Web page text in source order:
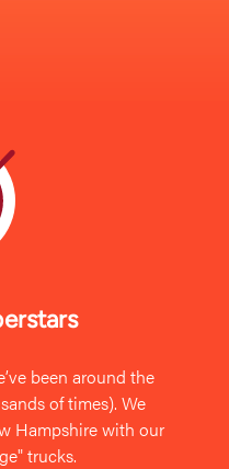
been around the
of times). We
Hampshire with our
trucks.